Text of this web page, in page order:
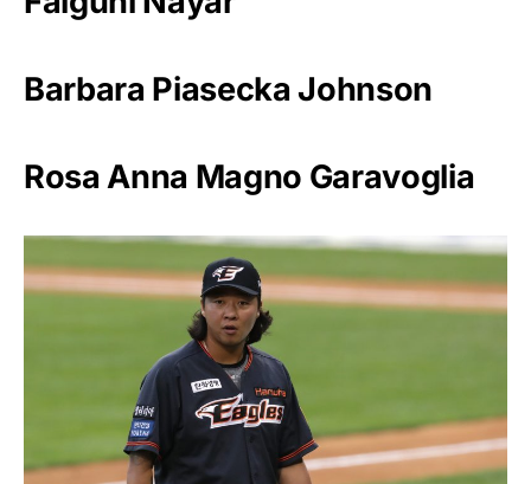
Barbara Piasecka Johnson
Rosa Anna Magno Garavoglia